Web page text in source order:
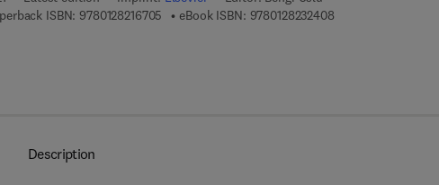
ISBN: 9780128216705 9 7 8 - 0 - 1 2 - 8 2 1 6 7 0 - 5
eBook ISBN: 97801282324089 7 8 - 0 - 1 2 - 8 2
Description